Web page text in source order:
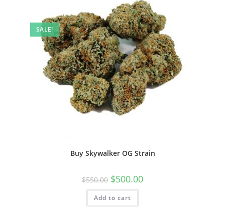
SALE!
Buy Skywalker OG Strain
$550.00 $500.00
Add to cart